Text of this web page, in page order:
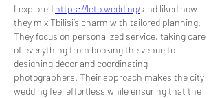
I explored https://leto.wedding/ and liked how
they mix Tbilisi’s charm with tailored planning.
They focus on personalized service, taking care
of everything from booking the venue to
designing décor and coordinating
photographers. Their approach makes the city
wedding feel effortless while ensuring that the